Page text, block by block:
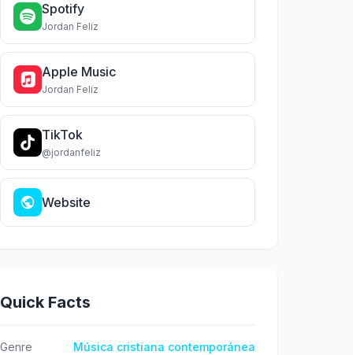
Spotify
Jordan Feliz
Apple Music
Jordan Feliz
TikTok
@jordanfeliz
Website
Quick Facts
Genre
Música cristiana contemporánea